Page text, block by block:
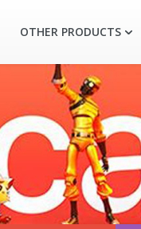
OTHER PRODUCTS